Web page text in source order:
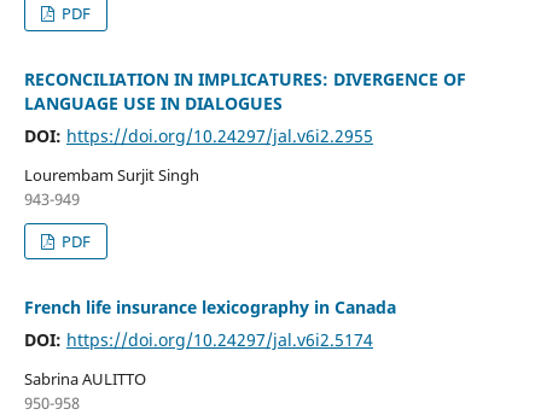
PDF
RECONCILIATION IN IMPLICATURES: DIVERGENCE OF
LANGUAGE USE IN DIALOGUES
DOI: https://doi.org/10.24297/jal.v6i2.2955
Lourembam Surjit Singh
943-949
PDF
French life insurance lexicography in Canada
DOI: https://doi.org/10.24297/jal.v6i2.5174
Sabrina AULITTO
950-958